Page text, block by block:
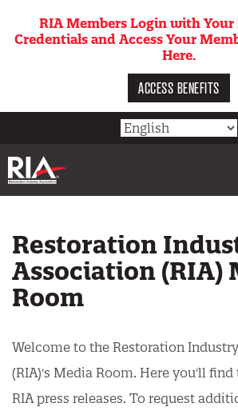
main
RIA Members Login with
Credentials and Access Your
Here.
ACCESS BENEFITS
Restoration
Association (RIA)
Room
Welcome to the Restoration
(RIA)'s Media Room. Here you'll
RIA press releases. To request